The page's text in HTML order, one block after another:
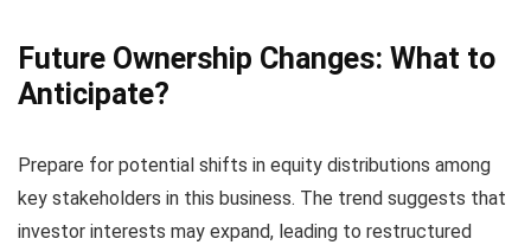
Future Ownership Changes: What to
Anticipate?
Prepare for potential shifts in equity distributions among
key stakeholders in this business. The trend suggests that
investor interests may expand, leading to restructured